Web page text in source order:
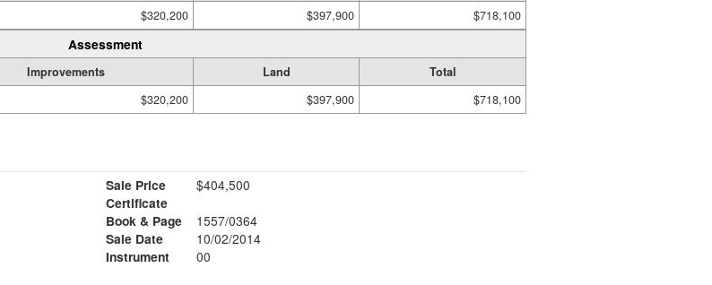
$320,200 $397,900 $718,100
Assessment
Improvements Land
Total
$320,200 $397,900 $718,100
Sale Price
$404,500
Certificate
Book & Page
1557/0364
Sale Date
10/02/2014
Instrument
00